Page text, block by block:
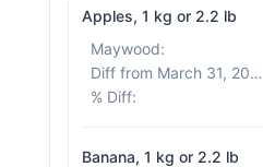
Apples, 1 kg or 2.2 lb
Maywood:
Diff from March 31, 2026
% Diff:
Banana, 1 kg or 2.2 lb